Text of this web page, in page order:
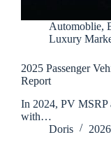
Automoblie,
Luxury
2025 Passenger
Report
In 2024, PV MSRP
with…
Doris